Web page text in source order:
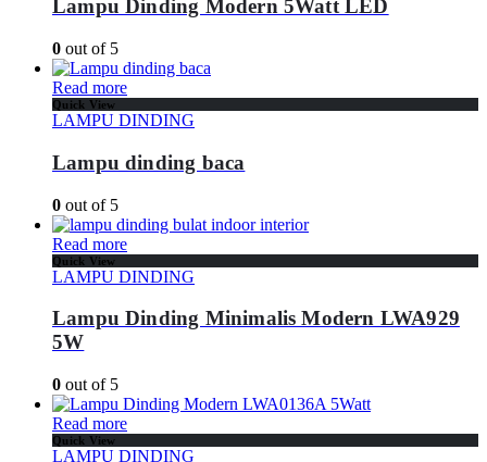
Lampu Dinding Modern 5Watt LED
0 out of 5
Read more
Quick View
LAMPU DINDING
Lampu dinding baca
0 out of 5
Read more
Quick View
LAMPU DINDING
Lampu Dinding Minimalis Modern LWA929
5W
0 out of 5
Read more
Quick View
LAMPU DINDING